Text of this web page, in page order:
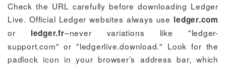
Check the URL carefully before downloading Ledger
Live. Official Ledger websites always use ledger.com
or ledger.fr–never variations like "ledger-
support.com" or "ledgerlive.download." Look for the
padlock icon in your browser’s address bar, which